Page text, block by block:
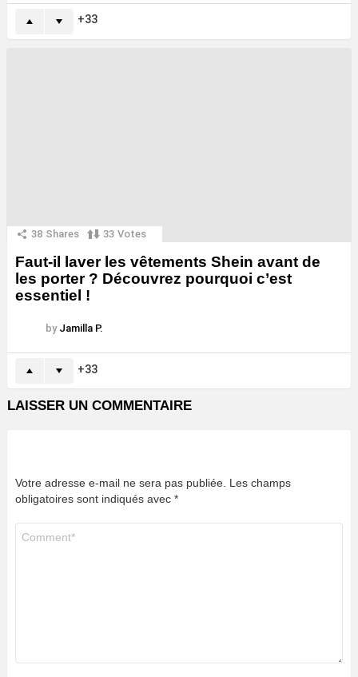
33
38 Shares 33 Votes
Faut-il laver les vêtements Shein avant de
les porter ? Découvrez pourquoi c’est
essentiel !
by Jamilla P.
33
LAISSER UN COMMENTAIRE
Votre adresse e-mail ne sera pas publiée. Les champs
obligatoires sont indiqués avec *